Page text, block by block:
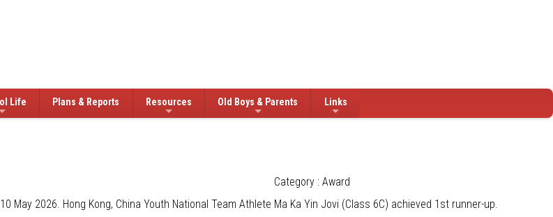
Life Plans & Reports Resources Old Boys & Parents Links
Category : Award
2026. Hong Kong, China Youth National Team Athlete Ma Ka Yin Jovi (Class 6C) achieved 1st runner-up.